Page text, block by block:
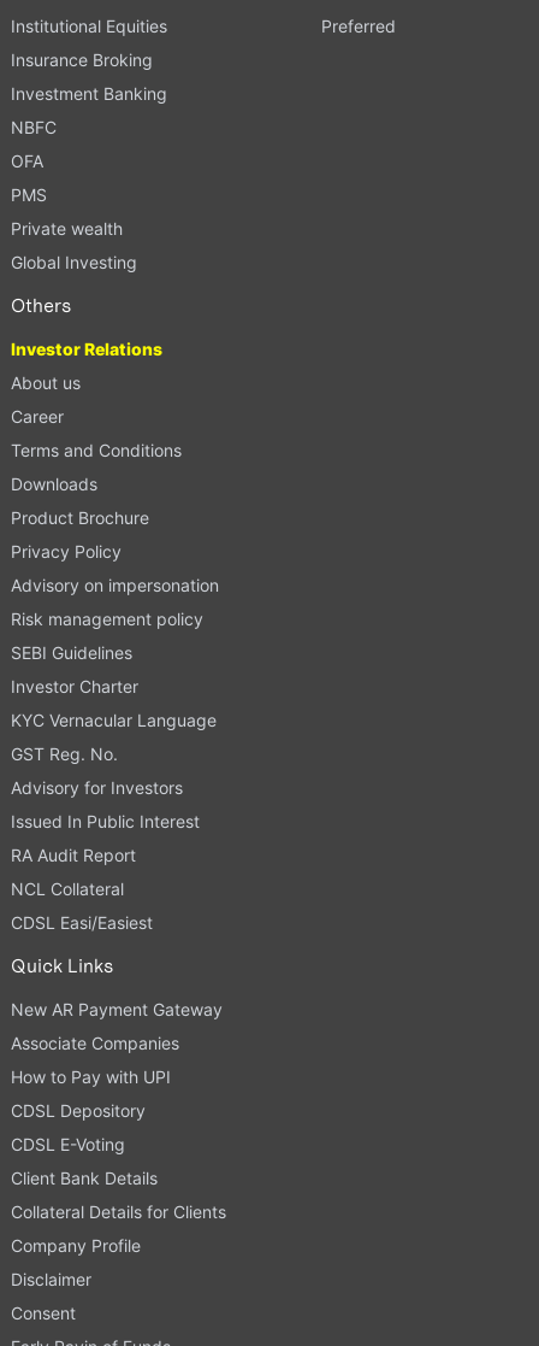
Institutional Equities
Insurance Broking
Investment Banking
NBFC
OFA
PMS
Private wealth
Global Investing
Preferred
Others
Investor Relations
About us
Career
Terms and Conditions
Downloads
Product Brochure
Privacy Policy
Advisory on impersonation
Risk management policy
SEBI Guidelines
Investor Charter
KYC Vernacular Language
GST Reg. No.
Advisory for Investors
Issued In Public Interest
RA Audit Report
NCL Collateral
CDSL Easi/Easiest
Quick Links
New AR Payment Gateway
Associate Companies
How to Pay with UPI
CDSL Depository
CDSL E-Voting
Client Bank Details
Collateral Details for Clients
Company Profile
Disclaimer
Consent